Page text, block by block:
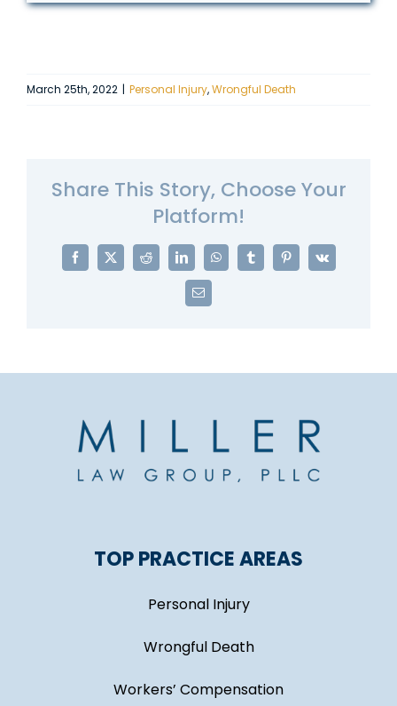
March 25th, 2022 | Personal Injury,Wrongful Death
Share This Story, Choose Your
Platform!
Facebook
X Reddit LinkedInWhatsAppTumblrPinterest
Vk
Email
TOP PRACTICE AREAS
Personal Injury
Wrongful Death
Workers’ Compensation